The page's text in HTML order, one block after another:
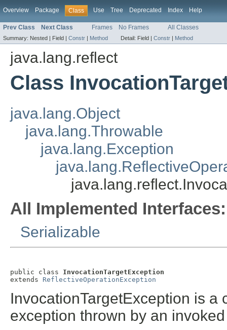
Overview Package Class Use Tree Deprecated Index Help
Prev Class Next Class Frames No Frames All Classes
Summary: Nested | Field | Constr | Method Detail: Field | Constr | Method
java.lang.reflect
Class
java.lang.Object
java.lang.Throwable
java.lang.Exception
All Implemented Interfaces:
Serializable
public class InvocationTargetException
extends ReflectiveOperationException
InvocationTargetException is
exception thrown by an